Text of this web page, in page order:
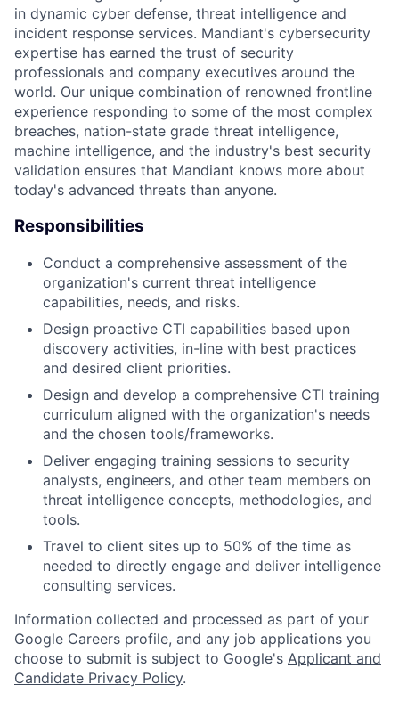
in dynamic cyber defense, threat intelligence and
incident response services. Mandiant's cybersecurity
expertise has earned the trust of security
professionals and company executives around the
world. Our unique combination of renowned frontline
experience responding to some of the most complex
breaches, nation-state grade threat intelligence,
machine intelligence, and the industry's best security
validation ensures that Mandiant knows more about
today's advanced threats than anyone.
Responsibilities
Conduct a comprehensive assessment of the
organization's current threat intelligence
capabilities, needs, and risks.
Design proactive CTI capabilities based upon
discovery activities, in-line with best practices
and desired client priorities.
Design and develop a comprehensive CTI training
curriculum aligned with the organization's needs
and the chosen tools/frameworks.
Deliver engaging training sessions to security
analysts, engineers, and other team members on
threat intelligence concepts, methodologies, and
tools.
Travel to client sites up to 50% of the time as
needed to directly engage and deliver intelligence
consulting services.
Information collected and processed as part of your
Google Careers profile, and any job applications you
choose to submit is subject to Google's Applicant and
Candidate Privacy Policy.